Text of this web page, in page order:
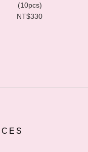
(10pcs)
NT$330